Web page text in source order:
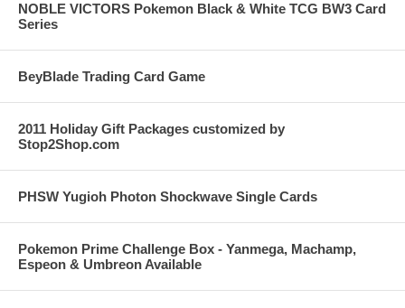
NOBLE VICTORS Pokemon Black & White TCG BW3 Card
Series
BeyBlade Trading Card Game
2011 Holiday Gift Packages customized by
Stop2Shop.com
PHSW Yugioh Photon Shockwave Single Cards
Pokemon Prime Challenge Box - Yanmega, Machamp,
Espeon & Umbreon Available